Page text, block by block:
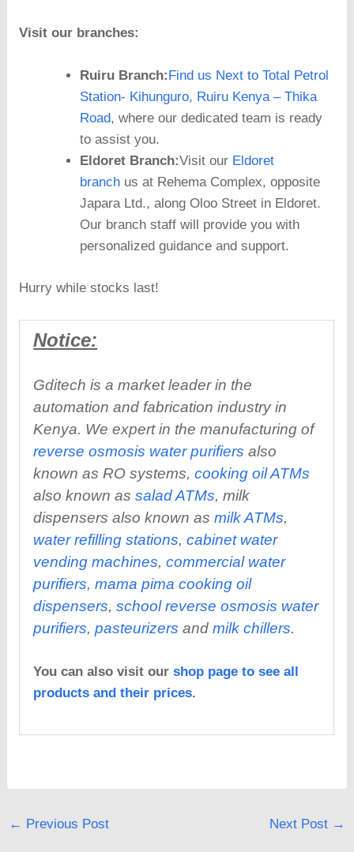
Visit our branches:
Ruiru Branch: Find us Next to Total Petrol
Station- Kihunguro, Ruiru Kenya – Thika
Road, where our dedicated team is ready
to assist you.
Eldoret Branch:Visit our Eldoret
branchus at Rehema Complex, opposite
Japara Ltd., along Oloo Street in Eldoret.
Our branch staff will provide you with
personalized guidance and support.
Hurry while stocks last!
Notice:
Gditech is a market leader in the
automation and fabrication industry in
Kenya. We expert in the manufacturing of
reverse osmosis water purifiers also
known as RO systems,cooking oil ATMs
also known assalad ATMs, milk
dispensers also known asmilk ATMs,
water refilling stations,cabinet water
vending machines,commercial water
purifiers,mama pima cooking oil
dispensers,school reverse osmosis water
purifiers,pasteurizers andmilk chillers.
You can also visit ourshop page to see all
products and their prices.
← Previous Post Next Post →